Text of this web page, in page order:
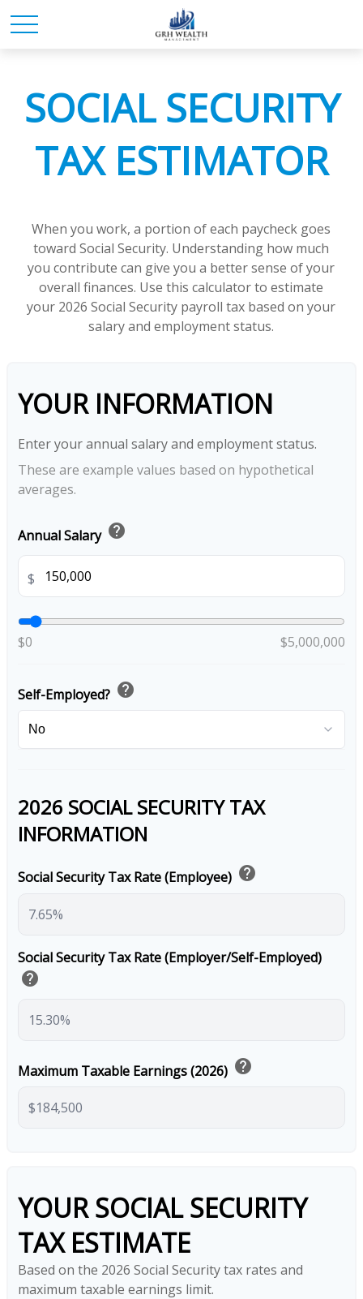
SOCIAL SECURITY
TAX ESTIMATOR
When you work, a portion of each paycheck goes
toward Social Security. Understanding how much
you contribute can give you a better sense of your
overall finances. Use this calculator to estimate
your 2026 Social Security payroll tax based on your
salary and employment status.
YOUR INFORMATION
Enter your annual salary and employment status.
These are example values based on hypothetical
averages.
Annual Salary help
$
$0 $5,000,000
Self-Employed? help
2026 SOCIAL SECURITY TAX
INFORMATION
Social Security Tax Rate (Employee) help
Social Security Tax Rate (Employer/Self-Employed)
help
Maximum Taxable Earnings (2026) help
YOUR SOCIAL SECURITY
TAX ESTIMATE
Based on the 2026 Social Security tax rates and
maximum taxable earnings limit.